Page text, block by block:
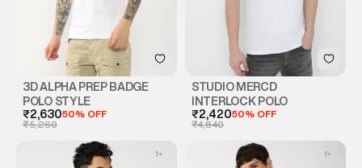
3D ALPHA PREP BADGE
POLO STYLE
₹2,63050% OFF
₹5,260
STUDIO MERCD
INTERLOCK POLO
₹2,42050% OFF
₹4,840
1+ 1+